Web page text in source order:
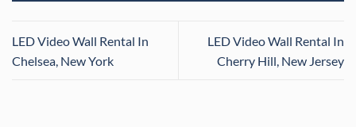
LED Video Wall Rental In
Chelsea, New York
LED Video Wall Rental In
Cherry Hill, New Jersey